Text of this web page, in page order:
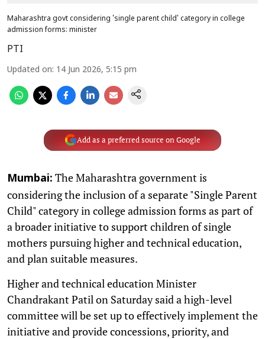
Maharashtra govt considering 'single parent child' category in college
admission forms: minister
PTI
Updated on: 14 Jun 2026, 5:15 pm
Add as a preferred source on Google
Mumbai: The Maharashtra government is
considering the inclusion of a separate "Single Parent
Child" category in college admission forms as part of
a broader initiative to support children of single
mothers pursuing higher and technical education,
and plan suitable measures.
Higher and technical education Minister
Chandrakant Patil on Saturday said a high-level
committee will be set up to effectively implement the
initiative and provide concessions, priority, and